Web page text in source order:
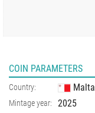
COIN PARAMETERS
Country: Malta
Mintage year: 2025